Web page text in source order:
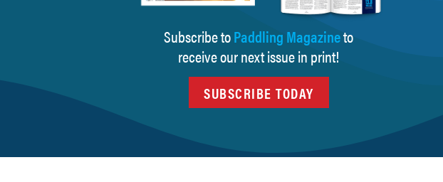
Subscribe toPaddling Magazineto
receive our next issue in print!
SUBSCRIBE TODAY